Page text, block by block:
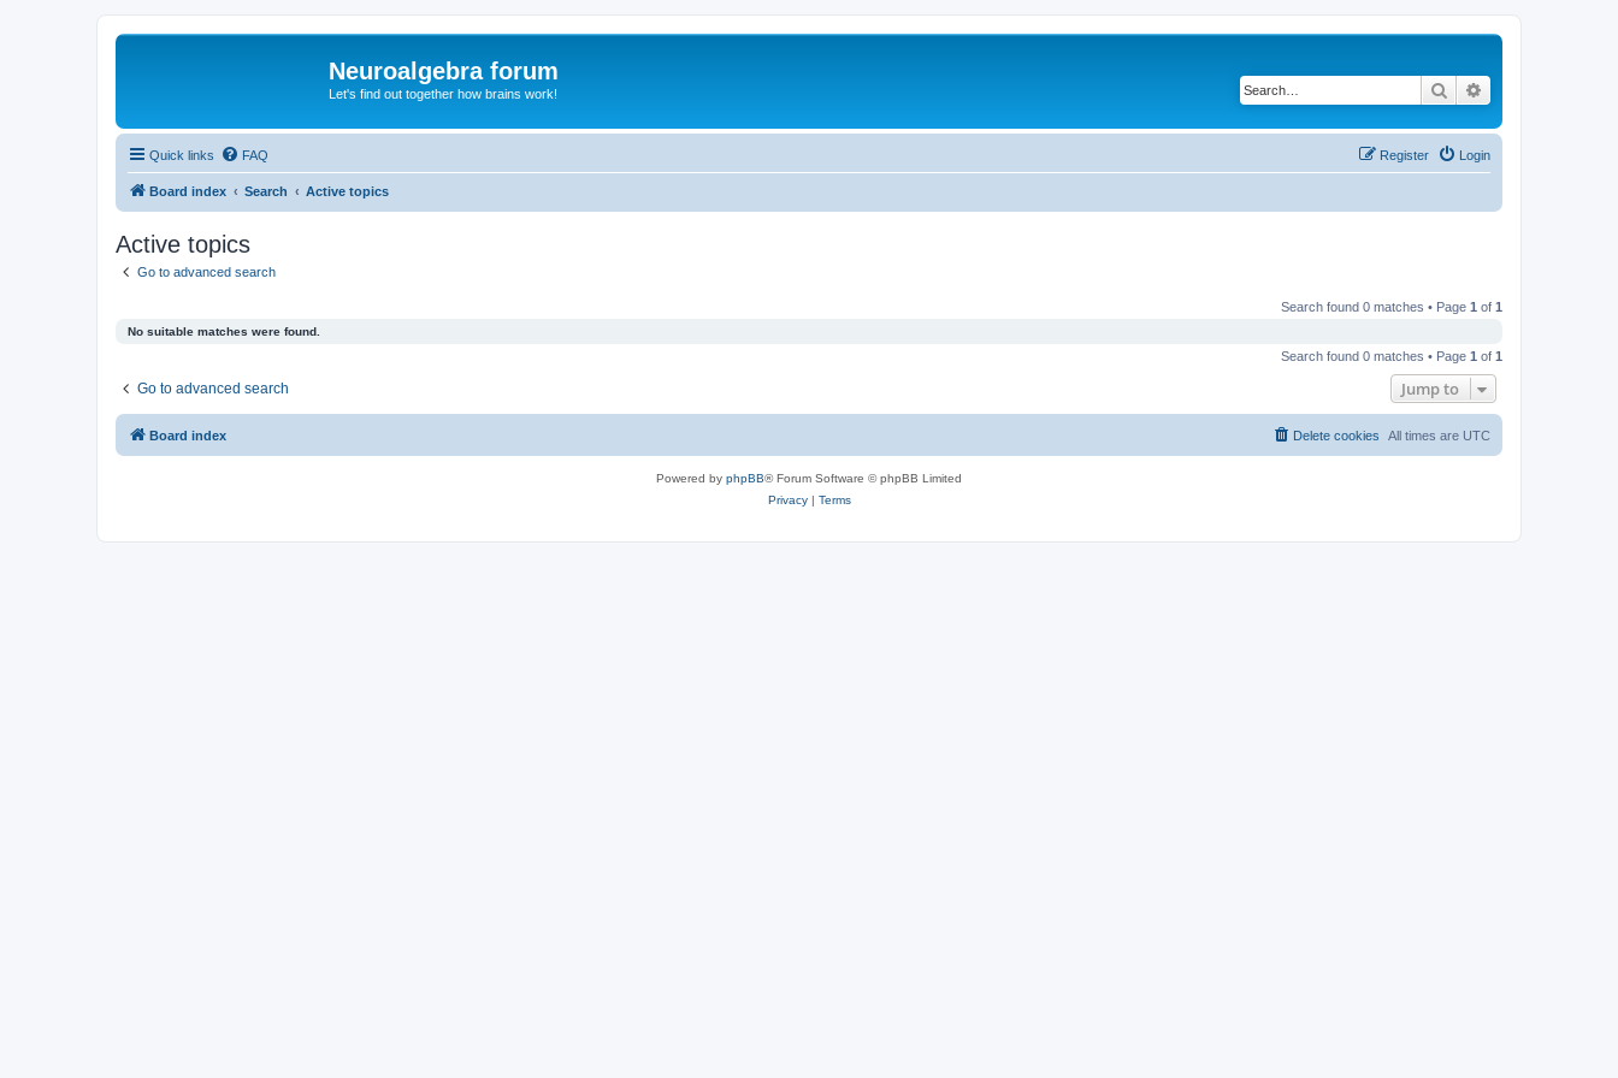
Neuroalgebra forum
Let's find out together how brains work! Search
Quick links FAQ Login
Register
Board index Search Active topics
Active topics
Go to advanced search
Search found 0 matches • Page 1 of 1
No suitable matches were found.
Search found 0 matches • Page 1 of 1
Go to advanced search Jump to
Board index All times are UTC
Delete cookies
Powered by phpBB® Forum Software © phpBB Limited
Privacy| Terms